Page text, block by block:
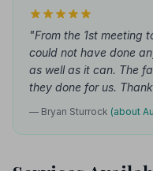
"From the 1st meeting
could not have done
as well as it can. The
they done for us.
— Bryan Sturrock (about